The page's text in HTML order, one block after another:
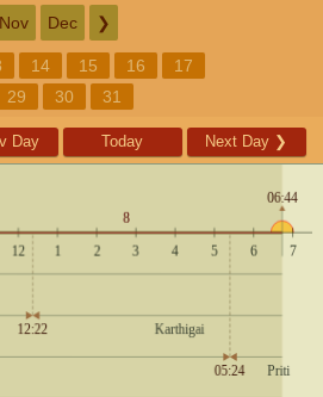
Nov Dec ❯
14 15 16
17
29 30 31
Day Today Next Day ❯